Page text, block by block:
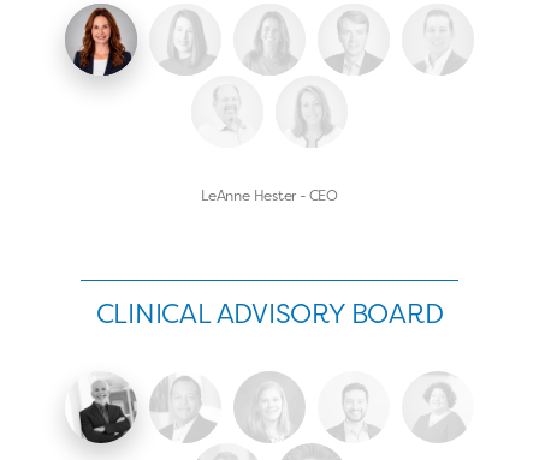
LeAnne Hester - CEO
CLINICAL ADVISORY BOARD